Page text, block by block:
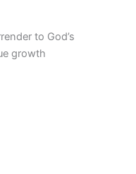
to God’s
growth